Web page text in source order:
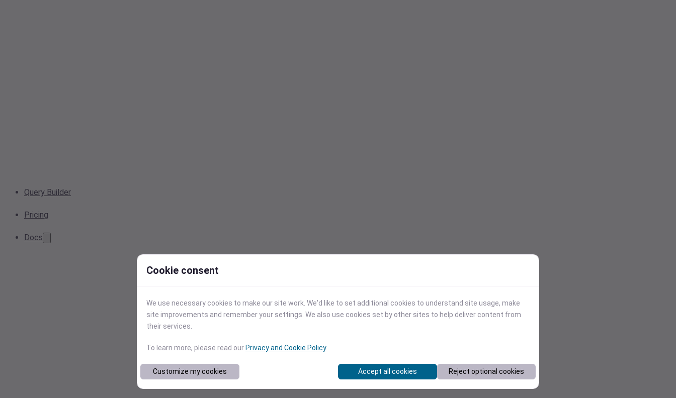
Query Builder
Pricing
Docs
Cookie consent
We use necessary cookies to make our site work. We'd like to set additional cookies to understand site usage, make
site improvements and remember your settings. We also use cookies set by other sites to help deliver content from
their services.
To learn more, please read our Privacy and Cookie Policy.
Customize my cookies Accept all cookies Reject optional cookies